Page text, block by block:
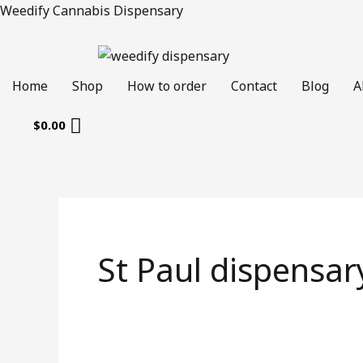
Skip
Weedify Cannabis Dispensary
Home Shop How to order Contact Blog
$0.00
St Paul